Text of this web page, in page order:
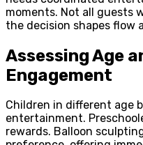
moments. Not all guests
the decision shapes flow
Assessing Age
Engagement
Children in different age
entertainment.
rewards. Balloon